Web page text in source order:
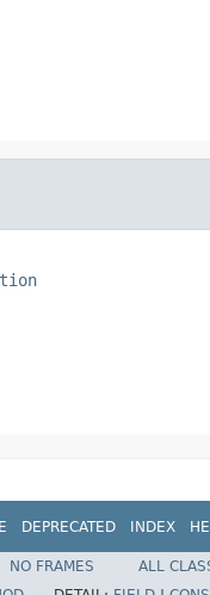
DEPRECATED INDEX
NO FRAMES
ALL